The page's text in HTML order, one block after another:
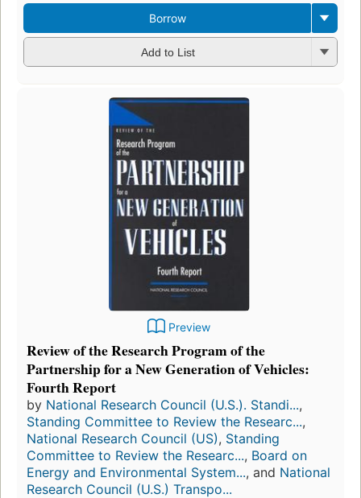
Borrow
Add to List
Preview
Review of the Research Program of the
Partnership for a New Generation of Vehicles:
Fourth Report
by National Research Council (U.S.). Standi...,
Standing Committee to Review the Researc...,
National Research Council (US), Standing
Committee to Review the Researc..., Board on
Energy and Environmental System..., and National
Research Council (U.S.) Transpo...